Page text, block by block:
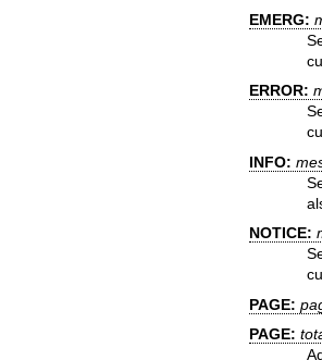
EMERG:
ERROR:
INFO:
NOTICE:
PAGE:
PAGE: